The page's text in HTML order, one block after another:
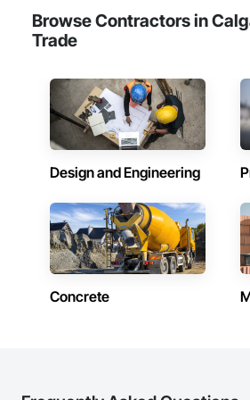
Roof Windows and Skylights, Roofing,
Sheathing, Shingles and Shakes,
Waterproofing, Windows, Wood Siding.
Browse Contractors in
Trade
Design and Engineering
Concrete